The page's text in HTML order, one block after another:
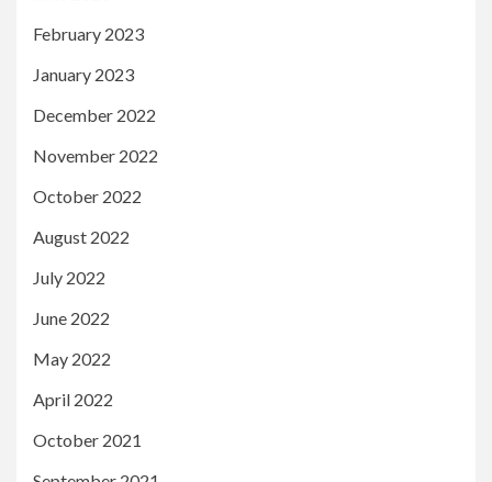
February 2023
January 2023
December 2022
November 2022
October 2022
August 2022
July 2022
June 2022
May 2022
April 2022
October 2021